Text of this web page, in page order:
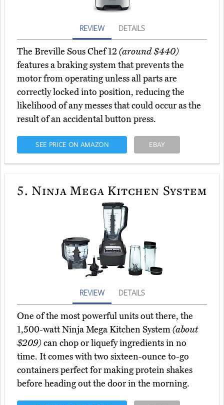
REVIEW DETAILS
The Breville Sous Chef 12(around $440)
features a braking system that prevents the
motor from operating unless all parts are
correctly locked into position, reducing the
likelihood of any messes that could occur as the
result of an accidental button press.
SEE PRICE ON AMAZON EBAY
5. Ninja Mega Kitchen System
REVIEW DETAILS
One of the most powerful units out there, the
1,500-watt Ninja Mega Kitchen System(about
$209)can chop or liquefy ingredients in no
time. It comes with two sixteen-ounce to-go
containers perfect for making protein shakes
before heading out the door in the morning.